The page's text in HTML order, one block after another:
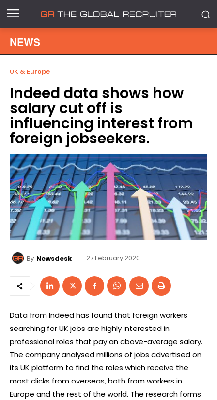
NEWS
UK & Europe
Indeed data shows how
salary cut off is
influencing interest from
foreign jobseekers.
By Newsdesk 27 February 2020
Data from Indeed has found that foreign workers
searching for UK jobs are highly interested in
professional roles that pay an above-average salary.
The company analysed millions of jobs advertised on
its UK platform to find the roles which receive the
most clicks from overseas, both from workers in
Europe and the rest of the world. The research forms